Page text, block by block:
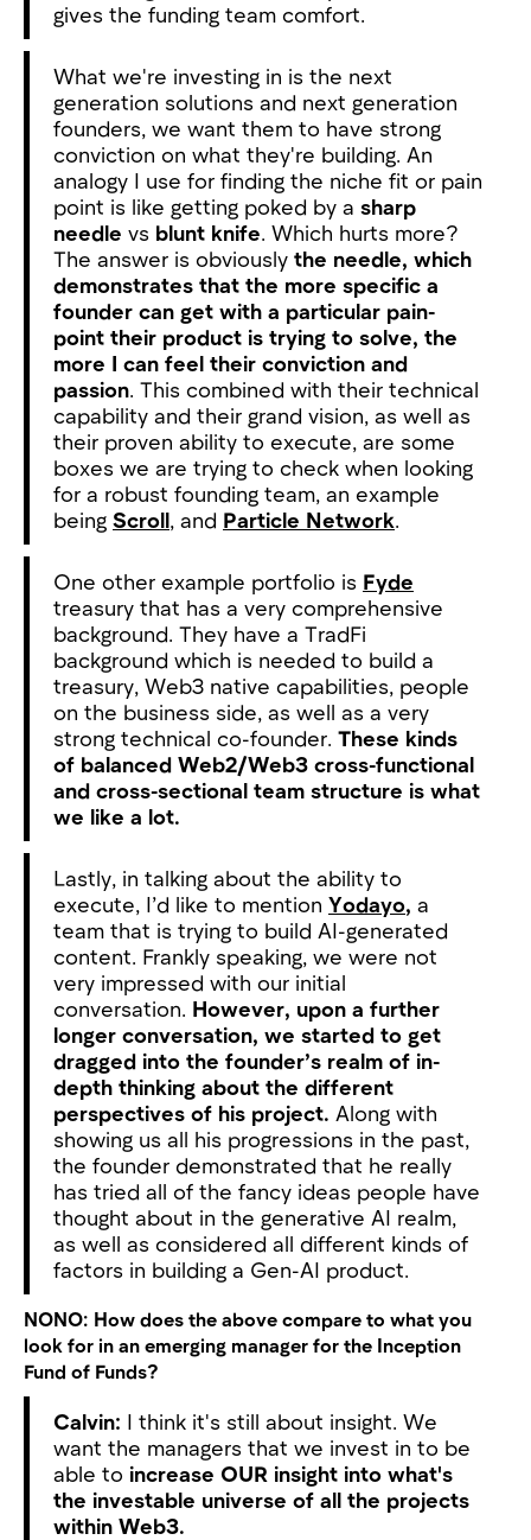
gives the funding team comfort.
What we're investing in is the next
generation solutions and next generation
founders, we want them to have strong
conviction on what they're building. An
analogy I use for finding the niche fit or pain
point is like getting poked by a sharp
needle vs blunt knife. Which hurts more?
The answer is obviously the needle, which
demonstrates that the more specific a
founder can get with a particular pain-
point their product is trying to solve, the
more I can feel their conviction and
passion. This combined with their technical
capability and their grand vision, as well as
their proven ability to execute, are some
boxes we are trying to check when looking
for a robust founding team, an example
being Scroll, and Particle Network.
One other example portfolio is Fyde
treasury that has a very comprehensive
background. They have a TradFi
background which is needed to build a
treasury, Web3 native capabilities, people
on the business side, as well as a very
strong technical co-founder. These kinds
of balanced Web2/Web3 cross-functional
and cross-sectional team structure is what
we like a lot.
Lastly, in talking about the ability to
execute, I’d like to mention Yodayo, a
team that is trying to build AI-generated
content. Frankly speaking, we were not
very impressed with our initial
conversation. However, upon a further
longer conversation, we started to get
dragged into the founder’s realm of in-
depth thinking about the different
perspectives of his project. Along with
showing us all his progressions in the past,
the founder demonstrated that he really
has tried all of the fancy ideas people have
thought about in the generative AI realm,
as well as considered all different kinds of
factors in building a Gen-AI product.
NONO: How does the above compare to what you
look for in an emerging manager for the Inception
Fund of Funds?
Calvin: I think it's still about insight. We
want the managers that we invest in to be
able to increase OUR insight into what's
the investable universe of all the projects
within Web3.